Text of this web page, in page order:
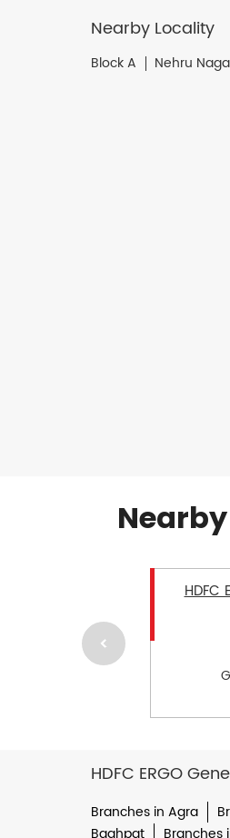
Nearby Locality
Block A Nehru
HDFC
HDFC ERGO
Branches in Agra